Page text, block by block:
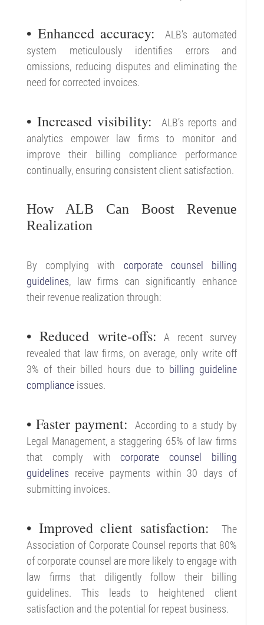
• Enhanced accuracy:
ALB’s automated
system meticulously identifies errors and
omissions, reducing disputes and eliminating the
need for corrected invoices.
• Increased visibility:
ALB’s reports and
analytics empower law firms to monitor and
improve their billing compliance performance
continually, ensuring consistent client satisfaction.
How ALB Can Boost Revenue
Realization
By complying with corporate counsel billing
guidelines, law firms can significantly enhance
their revenue realization through:
• Reduced write-offs: A recent survey
revealed that law firms, on average, only write off
3% of their billed hours due to billing guideline
compliance issues.
• Faster payment: According to a study by
Legal Management, a staggering 65% of law firms
that comply withcorporate counsel billing
guidelines receive payments within 30 days of
submitting invoices.
• Improved client satisfaction: The
Association of Corporate Counsel reports that 80%
of corporate counsel are more likely to engage with
law firms that diligently follow their billing
guidelines. This leads to heightened client
satisfaction and the potential for repeat business.